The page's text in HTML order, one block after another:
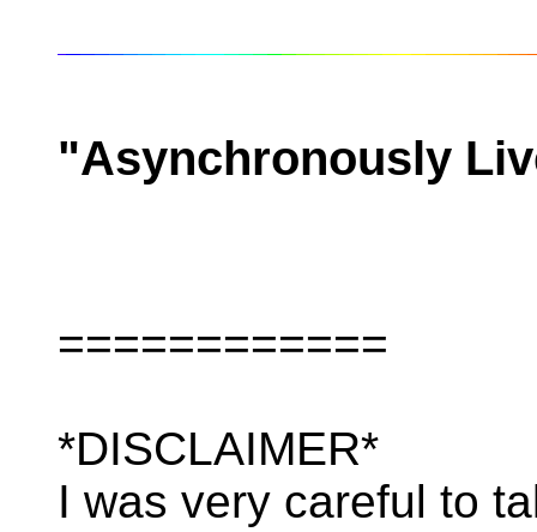
"Asynchronously
============
*DISCLAIMER*
I was very careful to